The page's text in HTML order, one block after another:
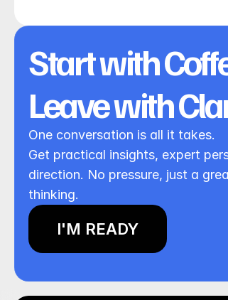
Start with
Leave with
One conversation is all it takes.
Get practical insights, expert
direction. No pressure, just a
thinking.
I'M READY